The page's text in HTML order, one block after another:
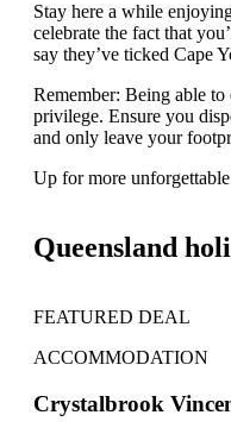
Stay here a while
celebrate the fact that
say they’ve ticked Cape
Remember: Being able
privilege. Ensure you
and only leave your
Up for more
Queensland
FEATURED DEAL
ACCOMMODATION
Crystalbrook